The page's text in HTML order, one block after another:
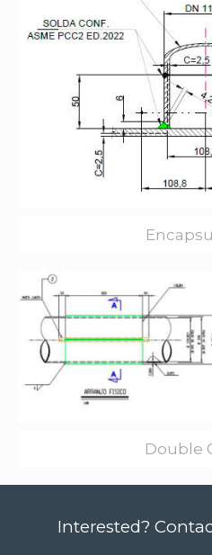
Double
Interested?